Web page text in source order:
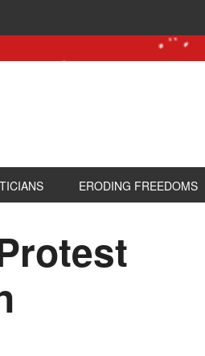
ERODING FREEDOMS